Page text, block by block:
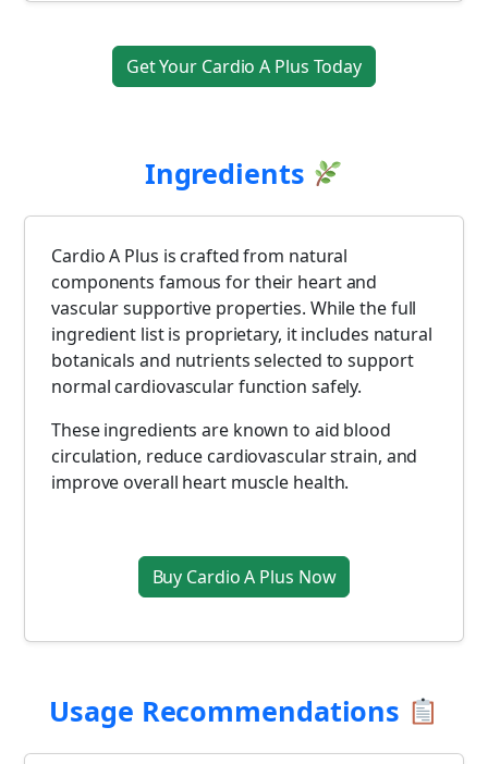
Get Your Cardio A Plus Today
Ingredients
Cardio A Plus is crafted from natural
components famous for their heart and
vascular supportive properties. While the full
ingredient list is proprietary, it includes natural
botanicals and nutrients selected to support
normal cardiovascular function safely.
These ingredients are known to aid blood
circulation, reduce cardiovascular strain, and
improve overall heart muscle health.
Buy Cardio A Plus Now
Usage Recommendations